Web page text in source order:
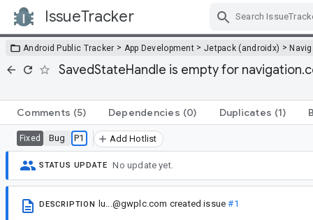
IssueTracker
Android Public Tracker > App Development > Jetpack (androidx) >
SavedStateHandle is empty for
Comments (5) Dependencies (0) Duplicates (1)
Fixed Bug P1 Add Hotlist
STATUS UPDATE No update yet.
DESCRIPTION lu...@gwplc.com created issue#1